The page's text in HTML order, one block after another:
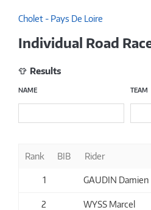
Cholet - Pays De Loire
Individual Road
Results
NAME TEAM
Rank BIB Rider
1 GAUDIN Damien
2 WYSS Marcel